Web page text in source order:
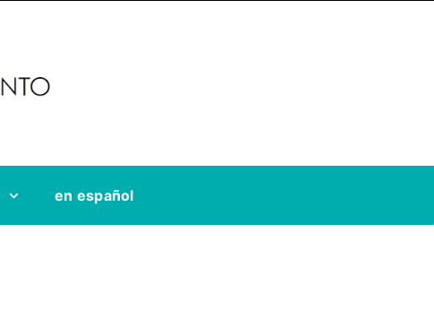
en español